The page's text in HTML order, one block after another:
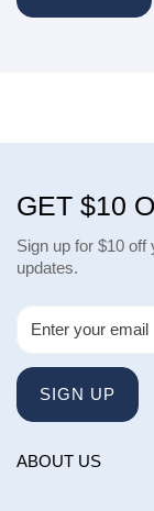
GET $10
Sign up for $10
updates.
SIGN UP
ABOUT US